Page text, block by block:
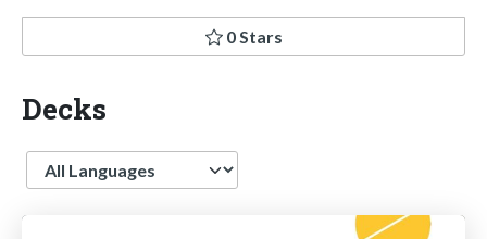
0 Stars
Decks
Language